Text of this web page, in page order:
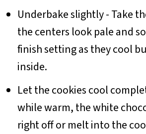
Underbake slightly - Take
the centers look pale and
finish setting as they cool
inside.
Let the cookies cool
while warm, the white
right off or melt into the